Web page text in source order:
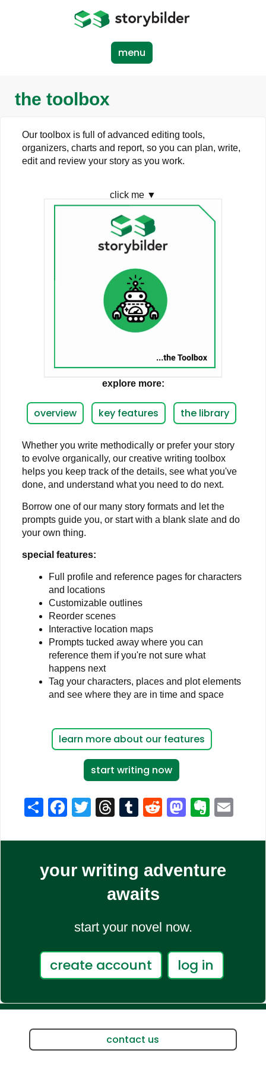
menu
the toolbox
Our toolbox is full of advanced editing tools,
organizers, charts and report, so you can plan, write,
edit and review your story as you work.
click me ▼
explore more:
overview key features the library
Whether you write methodically or prefer your story
to evolve organically, our creative writing toolbox
helps you keep track of the details, see what you've
done, and understand what you need to do next.
Borrow one of our many story formats and let the
prompts guide you, or start with a blank slate and do
your own thing.
special features:
Full profile and reference pages for characters
and locations
Customizable outlines
Reorder scenes
Interactive location maps
Prompts tucked away where you can
reference them if you're not sure what
happens next
Tag your characters, places and plot elements
and see where they are in time and space
learn more about our features
start writing now
ShareFacebook
Twitter
Threads
Tumblr
Reddit
your writing adventure
awaits
start your novel now.
create account log in
contact us